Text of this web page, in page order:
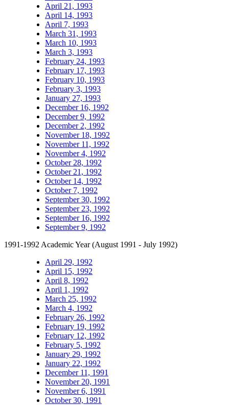
April 21, 1993
April 14, 1993
April 7, 1993
March 31, 1993
March 10, 1993
March 3, 1993
February 24, 1993
February 17, 1993
February 10, 1993
February 3, 1993
January 27, 1993
December 16, 1992
December 9, 1992
December 2, 1992
November 18, 1992
November 11, 1992
November 4, 1992
October 28, 1992
October 21, 1992
October 14, 1992
October 7, 1992
September 30, 1992
September 23, 1992
September 16, 1992
September 9, 1992
1991-1992 Academic Year (August 1991 - July 1992)
April 29, 1992
April 15, 1992
April 8, 1992
April 1, 1992
March 25, 1992
March 4, 1992
February 26, 1992
February 19, 1992
February 12, 1992
February 5, 1992
January 29, 1992
January 22, 1992
December 11, 1991
November 20, 1991
November 6, 1991
October 30, 1991